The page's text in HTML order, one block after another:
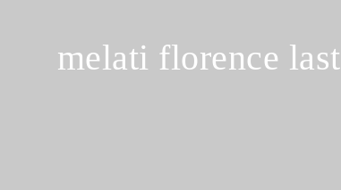
melati florence last